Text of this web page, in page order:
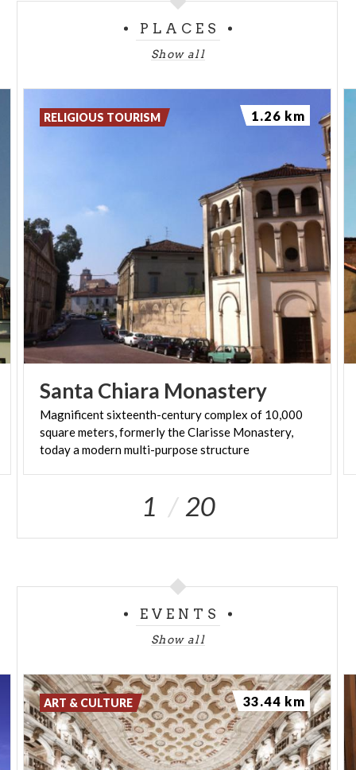
PLACES
Show all
Santa Chiara Monastery
Magnificent sixteenth-century complex of 10,000
square meters, formerly the Clarisse Monastery,
today a modern multi-purpose structure
RELIGIOUS TOURISM 1.26 km
1 20
EVENTS
Show all
ART & CULTURE 33.44 km